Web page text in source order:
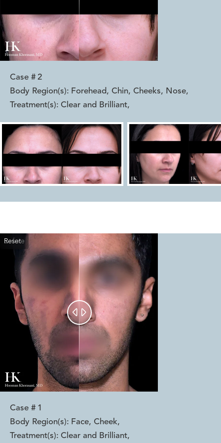
Case # 2
Body Region(s): Forehead, Chin, Cheeks, Nose,
Treatment(s): Clear and Brilliant,
Reset
Before
After
 
Case # 1
Body Region(s): Face, Cheek,
Treatment(s): Clear and Brilliant,